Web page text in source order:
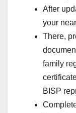
After
your
There,
family
BISP